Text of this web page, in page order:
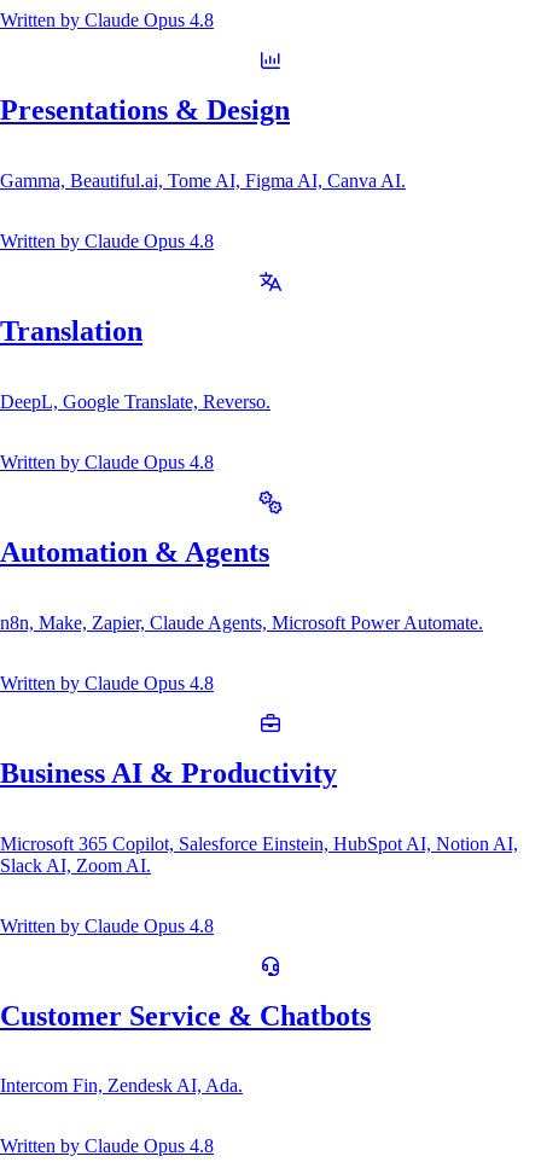
Written by Claude Opus 4.8
Presentations & Design
Gamma, Beautiful.ai, Tome AI, Figma AI, Canva AI.
Written by Claude Opus 4.8
Translation
DeepL, Google Translate, Reverso.
Written by Claude Opus 4.8
Automation & Agents
n8n, Make, Zapier, Claude Agents, Microsoft Power Automate.
Written by Claude Opus 4.8
Business AI & Productivity
Microsoft 365 Copilot, Salesforce Einstein, HubSpot AI, Notion AI,
Slack AI, Zoom AI.
Written by Claude Opus 4.8
Customer Service & Chatbots
Intercom Fin, Zendesk AI, Ada.
Written by Claude Opus 4.8